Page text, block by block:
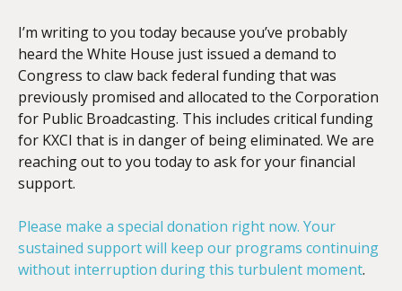
I’m writing to you today because you’ve probably
heard the White House just issued a demand to
Congress to claw back federal funding that was
previously promised and allocated to the Corporation
for Public Broadcasting. This includes critical funding
for KXCI that is in danger of being eliminated. We are
reaching out to you today to ask for your financial
support.
Please make a special donation right now. Your
sustained support will keep our programs continuing
without interruption during this turbulent moment.